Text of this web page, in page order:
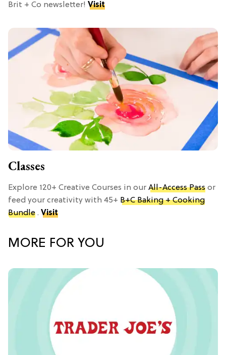
Brit + Co newsletter! Visit
Classes
Explore 120+ Creative Courses in our All-Access Pass or
feed your creativity with 45+ B+C Baking + Cooking
Bundle . Visit
MORE FOR YOU